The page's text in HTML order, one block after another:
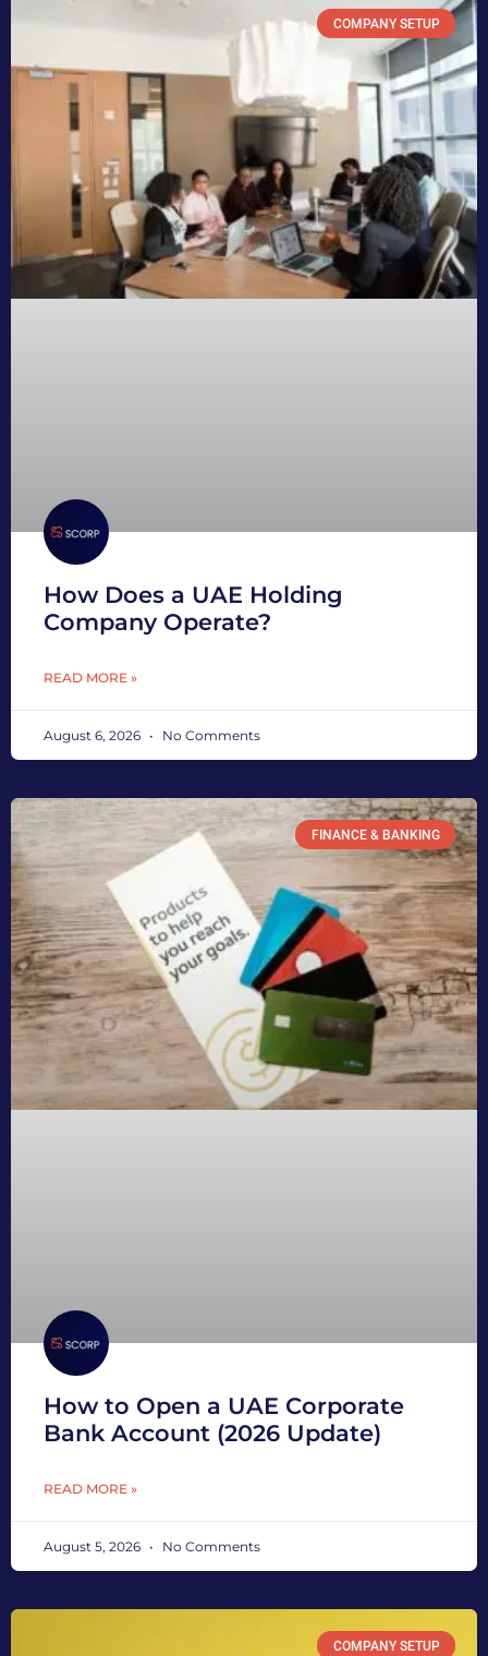
COMPANY SETUP
How Does a UAE Holding
Company Operate?
READ MORE »
August 6, 2026 No Comments
FINANCE & BANKING
How to Open a UAE Corporate
Bank Account (2026 Update)
READ MORE »
August 5, 2026 No Comments
COMPANY SETUP